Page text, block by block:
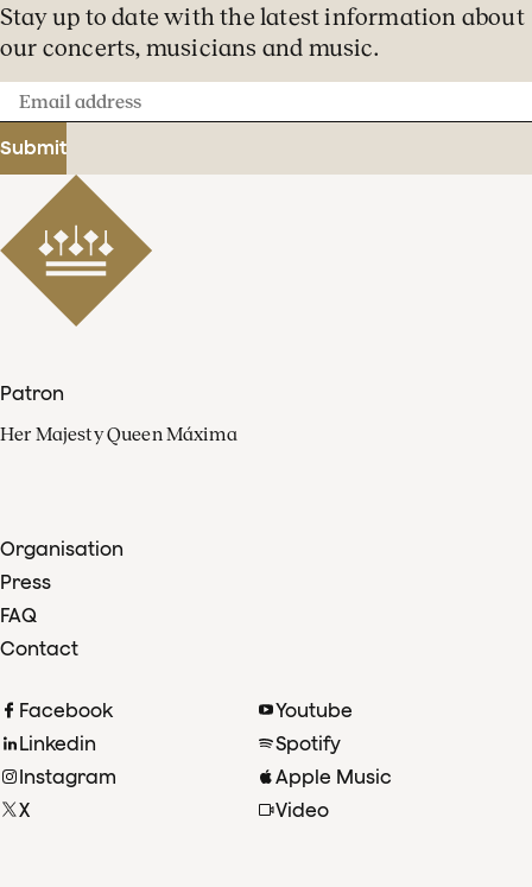
Stay up to date with the latest information about
our concerts, musicians and music.
Email
address
Submit
Patron
Her Majesty Queen Máxima
Organisation
Press
FAQ
Contact
Facebook
Linkedin
Instagram
X
Youtube
Spotify
Apple Music
Video